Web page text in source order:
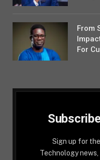
From
For
Sign up for
Technology